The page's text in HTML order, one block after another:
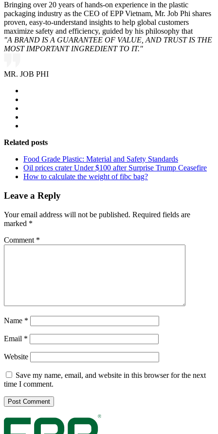
Bringing over 20 years of hands-on experience in the plastic
packaging industry as the CEO of EPP Vietnam, Mr. Job Phi shares
proven, easy-to-understand insights to help global customers
maximize safety and efficiency, guided by his philosophy that
"A BRAND IS A GUARANTEE OF VALUE, AND TRUST IS THE
MOST IMPORTANT INGREDIENT TO IT."
MR. JOB PHI
Related posts
Food Grade Plastic: Material and Safety Standards
Oil prices crater Under $100 after Surprise Trump Ceasefire
How to calculate the weight of fibc bag?
Leave a Reply
Your email address will not be published. Required fields are
marked *
Comment *
Name *
Email *
Website
Save my name, email, and website in this browser for the next
time I comment.